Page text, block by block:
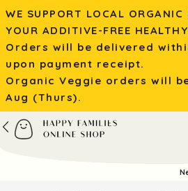
WE SUPPORT LOCAL ORGANIC
YOUR ADDITIVE-FREE
Orders will be delivered
upon payment receipt.
Organic Veggie orders will
Aug (Thurs).